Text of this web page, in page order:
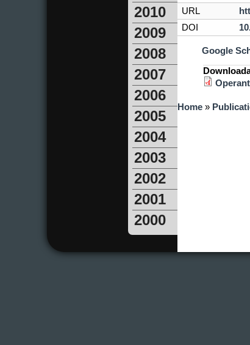
2010
2009
2008
2007
2006
2005
2004
2003
2002
2001
2000
URL
DOI
Google
You are
Home »